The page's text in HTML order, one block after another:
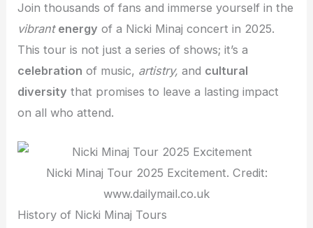
Join thousands of fans and immerse yourself in the
vibrant energy of a Nicki Minaj concert in 2025.
This tour is not just a series of shows; it’s a
celebration of music, artistry, and cultural
diversity that promises to leave a lasting impact
on all who attend.
Nicki Minaj Tour 2025 Excitement. Credit:
www.dailymail.co.uk
History of Nicki Minaj Tours